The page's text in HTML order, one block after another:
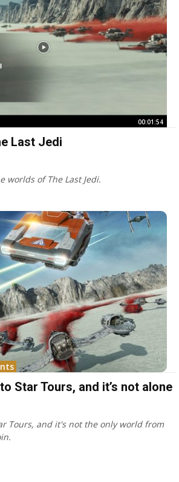
00:01:54
Last Jedi
worlds of The Last Jedi.
Star Tours, and it’s not alone
Tours, and it's not the only world from